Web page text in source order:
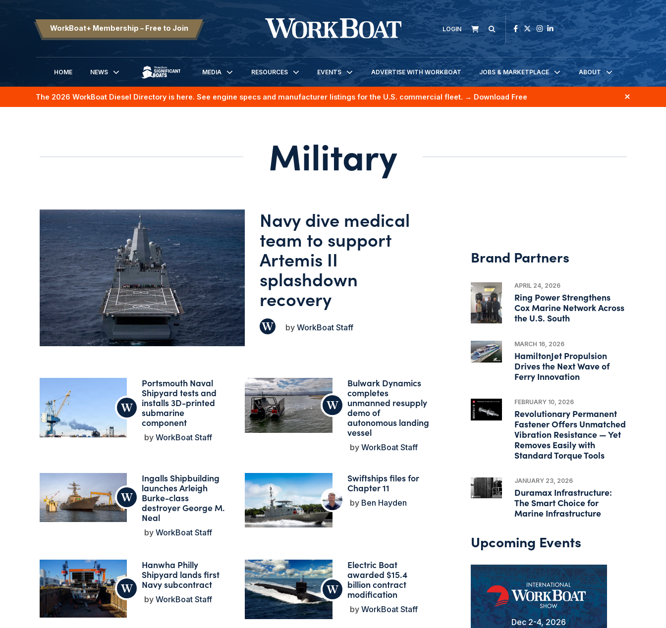
WorkBoat+ Membership – Free to Join LOGIN
HOME
NEWS
SIGNIFICANT BOATS
MEDIA RESOURCES EVENTS ADVERTISE WITH WORKBOAT JOBS & MARKETPLACE ABOUT
The 2026 WorkBoat Diesel Directory is here. See engine specs and manufacturer listings for the U.S. commercial fleet. → Download Free
Military
Navy dive medical
team to support
Artemis II
splashdown
recovery
WorkBoat Staff
Portsmouth Naval
Shipyard tests and
installs 3D-printed
submarine
component
WorkBoat Staff
Bulwark Dynamics
completes
unmanned resupply
demo of
autonomous landing
vessel
WorkBoat Staff
Ingalls Shipbuilding
launches Arleigh
Burke-class
destroyer George M.
Neal
WorkBoat Staff
Swiftships files for
Chapter 11
Ben Hayden
Hanwha Philly
Shipyard lands first
Navy subcontract
WorkBoat Staff
Electric Boat
awarded $15.4
billion contract
modification
WorkBoat Staff
Brand Partners
APRIL 24, 2026
Ring Power Strengthens
Cox Marine Network Across
the U.S. South
MARCH 16, 2026
HamiltonJet Propulsion
Drives the Next Wave of
Ferry Innovation
FEBRUARY 10, 2026
Revolutionary Permanent
Fastener Offers Unmatched
Vibration Resistance — Yet
Removes Easily with
Standard Torque Tools
JANUARY 23, 2026
Duramax Infrastructure:
The Smart Choice for
Marine Infrastructure
Upcoming Events
Dec 2-4, 2026